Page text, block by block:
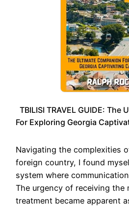
TBILISI TRAVEL GUIDE: The
For Exploring Georgia
Navigating the complexities
foreign country, I found
system where
The urgency of receiving the
treatment became apparent